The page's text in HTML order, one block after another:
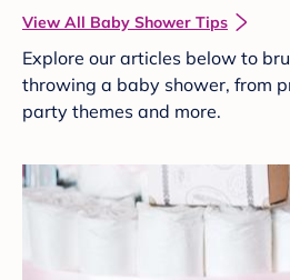
View All Baby Shower Tips
Explore our articles below to
throwing a baby shower, from
party themes and more.